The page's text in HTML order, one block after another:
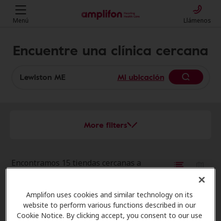
Amplifon uses cookies and similar technology on its
website to perform various functions described in our
Cookie Notice. By clicking accept, you consent to our use
Menú Llámenos
Encuentre una clínica cercana
Mi ubicación
More filters
Encontramos 15 tiendas cercanas a
AudioNova
44 Elm St, Topsham, ME, 04086 12.6 mi